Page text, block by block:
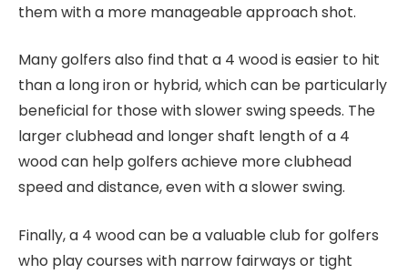
them with a more manageable approach shot.
Many golfers also find that a 4 wood is easier to hit
than a long iron or hybrid, which can be particularly
beneficial for those with slower swing speeds. The
larger clubhead and longer shaft length of a 4
wood can help golfers achieve more clubhead
speed and distance, even with a slower swing.
Finally, a 4 wood can be a valuable club for golfers
who play courses with narrow fairways or tight